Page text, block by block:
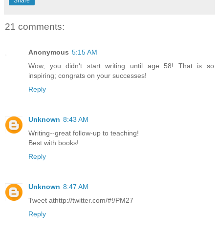
21 comments:
Anonymous 5:15 AM
Wow, you didn't start writing until age 58! That is so
inspiring; congrats on your successes!
Reply
Unknown 8:43 AM
Writing--great follow-up to teaching!
Best with books!
Reply
Unknown 8:47 AM
Tweet athttp://twitter.com/#!/PM27
Reply